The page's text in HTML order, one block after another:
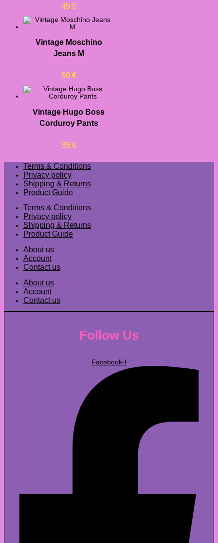
45 €
Vintage Moschino
Jeans M
60 €
Vintage Hugo Boss
Corduroy Pants
35 €
Terms & Conditions
Privacy policy
Shipping & Returns
Product Guide
Terms & Conditions
Privacy policy
Shipping & Returns
Product Guide
About us
Account
Contact us
About us
Account
Contact us
Follow Us
Facebook-f